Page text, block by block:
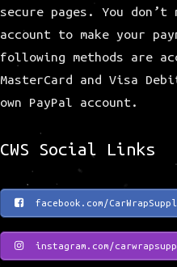
secure pages. You don’t
account to make your
following methods are
MasterCard and Visa
own PayPal account.
CWS Social Links
facebook.com/
instagram.com/